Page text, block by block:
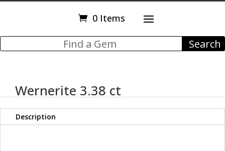
0 Items
Wernerite 3.38 ct
Description